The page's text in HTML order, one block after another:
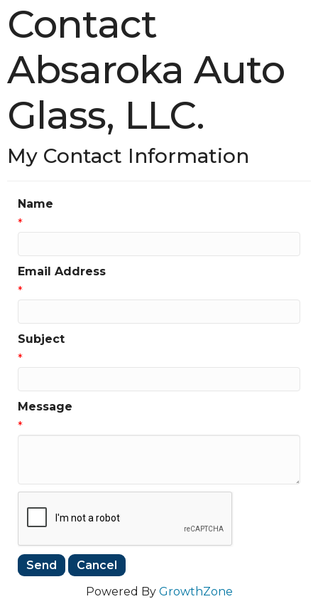
Contact
Absaroka Auto
Glass, LLC.
My Contact Information
Name
*
Email Address
*
Subject
*
Message
*
Powered By GrowthZone